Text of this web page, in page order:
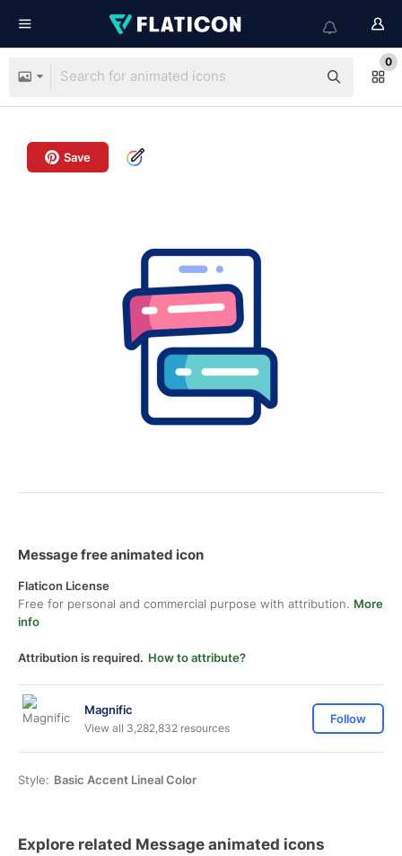
0
Save
Message free animated icon
Flaticon License
Free for personal and commercial purpose with attribution. More
info
Attribution is required. How to attribute?
Magnific
View all 3,282,832 resources
Follow
Style: Basic Accent Lineal Color
Explore related Message animated icons